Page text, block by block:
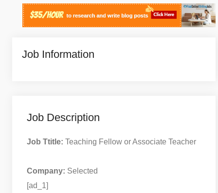
Job Information
Job Description
Job Ttitle: Teaching Fellow or Associate Teacher
Company: Selected
[ad_1]